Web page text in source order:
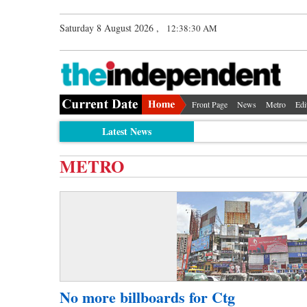
Saturday 8 August 2026 , 12:38:30 AM
Front Page News Metro
Latest News
METRO
No more billboards for Ctg